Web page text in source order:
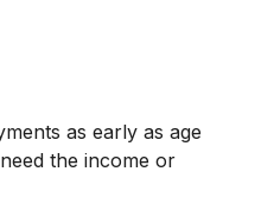
as early as age
the income or